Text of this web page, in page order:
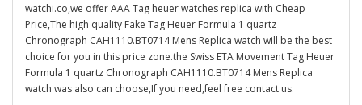
watchi.co,we offer AAA Tag heuer watches replica with Cheap
Price,The high quality Fake Tag Heuer Formula 1 quartz
Chronograph CAH1110.BT0714 Mens Replica watch will be the best
choice for you in this price zone.the Swiss ETA Movement Tag Heuer
Formula 1 quartz Chronograph CAH1110.BT0714 Mens Replica
watch was also can choose,If you need,feel free contact us.